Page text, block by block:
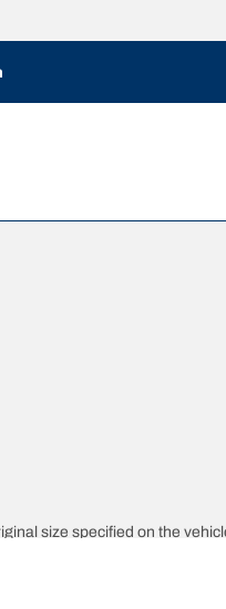
size specified on the